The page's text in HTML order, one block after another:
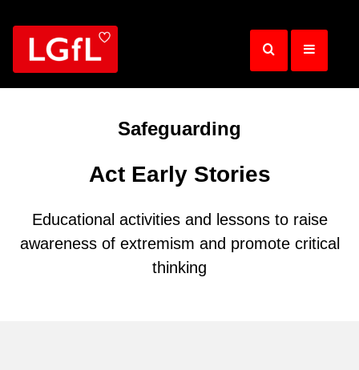
main
Safeguarding
Act Early Stories
Educational activities and lessons to raise
awareness of extremism and promote critical
thinking